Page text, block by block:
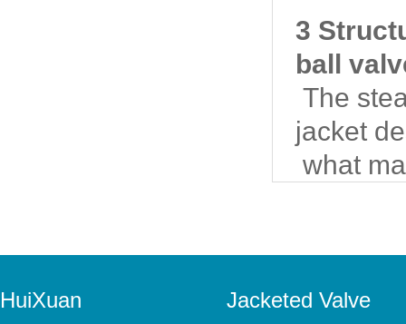
3
ball
The
jacket
what
HuiXuan Jacketed Valve